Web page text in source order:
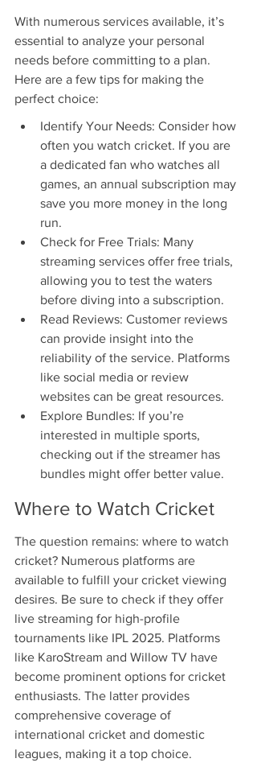
With numerous services available, it’s
essential to analyze your personal
needs before committing to a plan.
Here are a few tips for making the
perfect choice:
Identify Your Needs: Consider how
often you watch cricket. If you are
a dedicated fan who watches all
games, an annual subscription may
save you more money in the long
run.
Check for Free Trials: Many
streaming services offer free trials,
allowing you to test the waters
before diving into a subscription.
Read Reviews: Customer reviews
can provide insight into the
reliability of the service. Platforms
like social media or review
websites can be great resources.
Explore Bundles: If you’re
interested in multiple sports,
checking out if the streamer has
bundles might offer better value.
Where to Watch Cricket
The question remains: where to watch
cricket? Numerous platforms are
available to fulfill your cricket viewing
desires. Be sure to check if they offer
live streaming for high-profile
tournaments like IPL 2025. Platforms
like KaroStream and Willow TV have
become prominent options for cricket
enthusiasts. The latter provides
comprehensive coverage of
international cricket and domestic
leagues, making it a top choice.